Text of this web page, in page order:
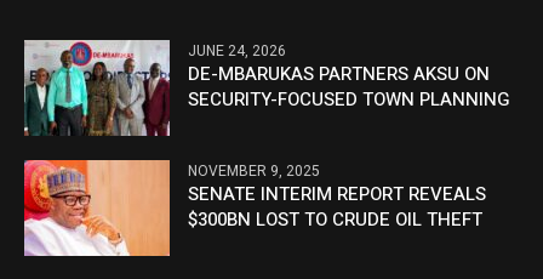
JUNE 24, 2026
DE-MBARUKAS PARTNERS AKSU ON
SECURITY-FOCUSED TOWN PLANNING
NOVEMBER 9, 2025
SENATE INTERIM REPORT REVEALS
$300BN LOST TO CRUDE OIL THEFT